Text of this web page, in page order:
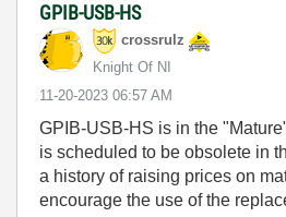
GPIB-USB-HS
crossrulz
Knight Of NI
‎11-20-2023 06:57 AM
GPIB-USB-HS is in the
is scheduled to be obsolete in
a history of raising prices on
encourage the use of the